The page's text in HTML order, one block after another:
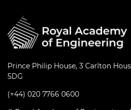
Prince Philip House, 3 Carlton
5DG
(+44) 020 7766 0600